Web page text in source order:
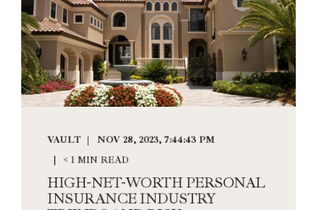
VAULT
NOV 28, 2023, 7:44:43 PM
< 1 MIN READ
HIGH-NET-WORTH PERSONAL
INSURANCE INDUSTRY